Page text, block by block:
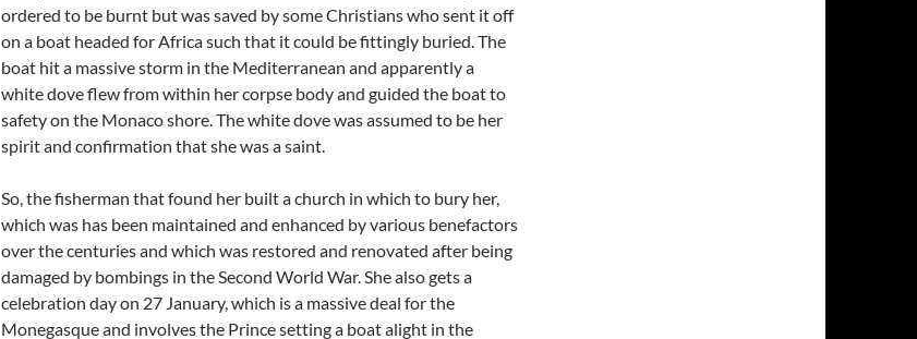
ordered to be burnt but was saved by some Christians who sent it off
on a boat headed for Africa such that it could be fittingly buried. The
boat hit a massive storm in the Mediterranean and apparently a
white dove flew from within her corpse body and guided the boat to
safety on the Monaco shore. The white dove was assumed to be her
spirit and confirmation that she was a saint.
So, the fisherman that found her built a church in which to bury her,
which was has been maintained and enhanced by various benefactors
over the centuries and which was restored and renovated after being
damaged by bombings in the Second World War. She also gets a
celebration day on 27 January, which is a massive deal for the
Monegasque and involves the Prince setting a boat alight in the